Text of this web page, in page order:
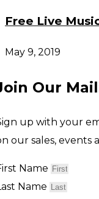
Free Live
May 9, 2019
Our
up with your
our sales, events
Name
Name